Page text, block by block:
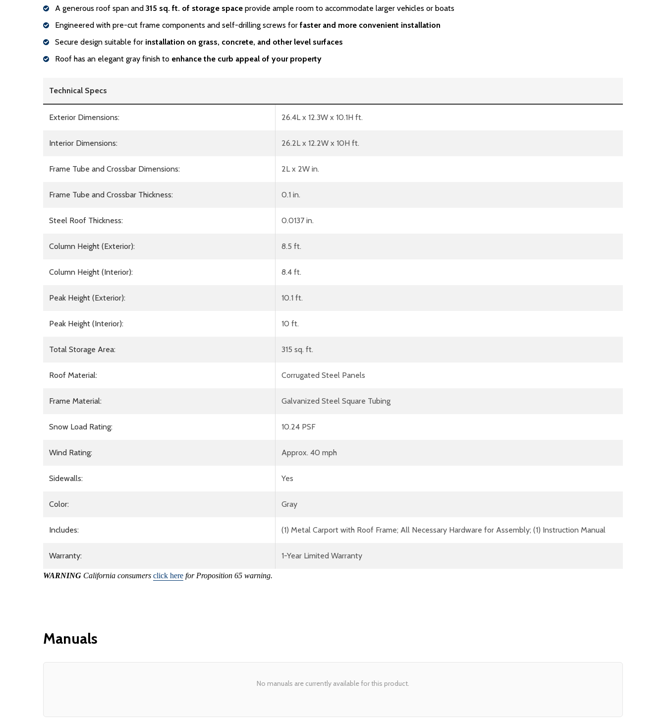
A generous roof span and 315 sq. ft. of storage space provide ample room to accommodate larger vehicles or boats
Engineered with pre-cut frame components and self-drilling screws for faster and more convenient installation
Secure design suitable for installation on grass, concrete, and other level surfaces
Roof has an elegant gray finish to enhance the curb appeal of your property
Technical Specs
Exterior Dimensions: 26.4L x 12.3W x 10.1H ft.
Interior Dimensions: 26.2L x 12.2W x 10H ft.
Frame Tube and Crossbar Dimensions: 2L x 2W in.
Frame Tube and Crossbar Thickness: 0.1 in.
Steel Roof Thickness: 0.0137 in.
Column Height (Exterior): 8.5 ft.
Column Height (Interior): 8.4 ft.
Peak Height (Exterior): 10.1 ft.
Peak Height (Interior): 10 ft.
Total Storage Area: 315 sq. ft.
Roof Material: Corrugated Steel Panels
Frame Material: Galvanized Steel Square Tubing
Snow Load Rating: 10.24 PSF
Wind Rating: Approx. 40 mph
Sidewalls: Yes
Color: Gray
Includes: (1) Metal Carport with Roof Frame; All Necessary Hardware for Assembly; (1) Instruction Manual
Warranty: 1-Year Limited Warranty
WARNING California consumers click here for Proposition 65 warning.
Manuals
No manuals are currently available for this product.